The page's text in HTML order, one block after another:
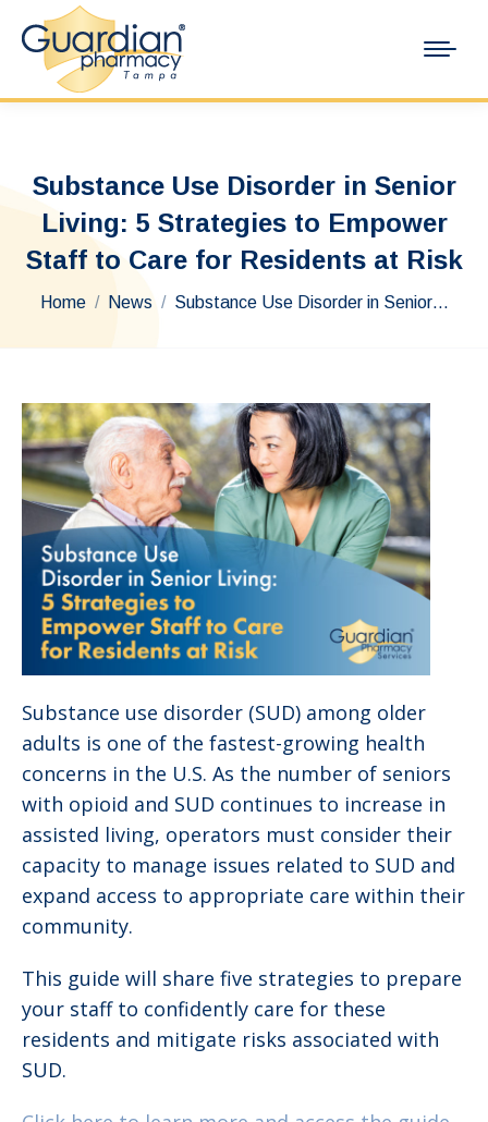
Substance Use Disorder in Senior
Living: 5 Strategies to Empower
Staff to Care for Residents at Risk
You are here:
Home News Substance Use Disorder in Senior…
Substance use disorder (SUD) among older
adults is one of the fastest-growing health
concerns in the U.S. As the number of seniors
with opioid and SUD continues to increase in
assisted living, operators must consider their
capacity to manage issues related to SUD and
expand access to appropriate care within their
community.
This guide will share five strategies to prepare
your staff to confidently care for these
residents and mitigate risks associated with
SUD.